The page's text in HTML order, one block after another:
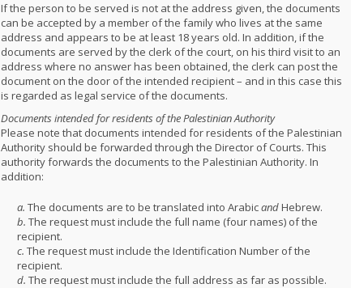
If the person to be served is not at the address given, the documents
can be accepted by a member of the family who lives at the same
address and appears to be at least 18 years old. In addition, if the
documents are served by the clerk of the court, on his third visit to an
address where no answer has been obtained, the clerk can post the
document on the door of the intended recipient – and in this case this
is regarded as legal service of the documents.
Documents intended for residents of the Palestinian Authority
Please note that documents intended for residents of the Palestinian
Authority should be forwarded through the Director of Courts. This
authority forwards the documents to the Palestinian Authority. In
addition:
a. The documents are to be translated into ArabicandHebrew.
b. The request must include the full name (four names) of the
recipient.
c. The request must include the Identification Number of the
recipient.
d. The request must include the full address as far as possible.